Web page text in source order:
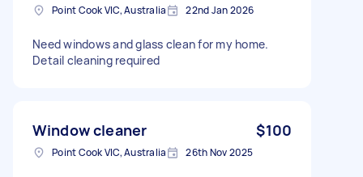
Point Cook VIC, Australia 22nd Jan 2026
Need windows and glass clean for my home.
Detail cleaning required
Window cleaner $100
Point Cook VIC, Australia 26th Nov 2025